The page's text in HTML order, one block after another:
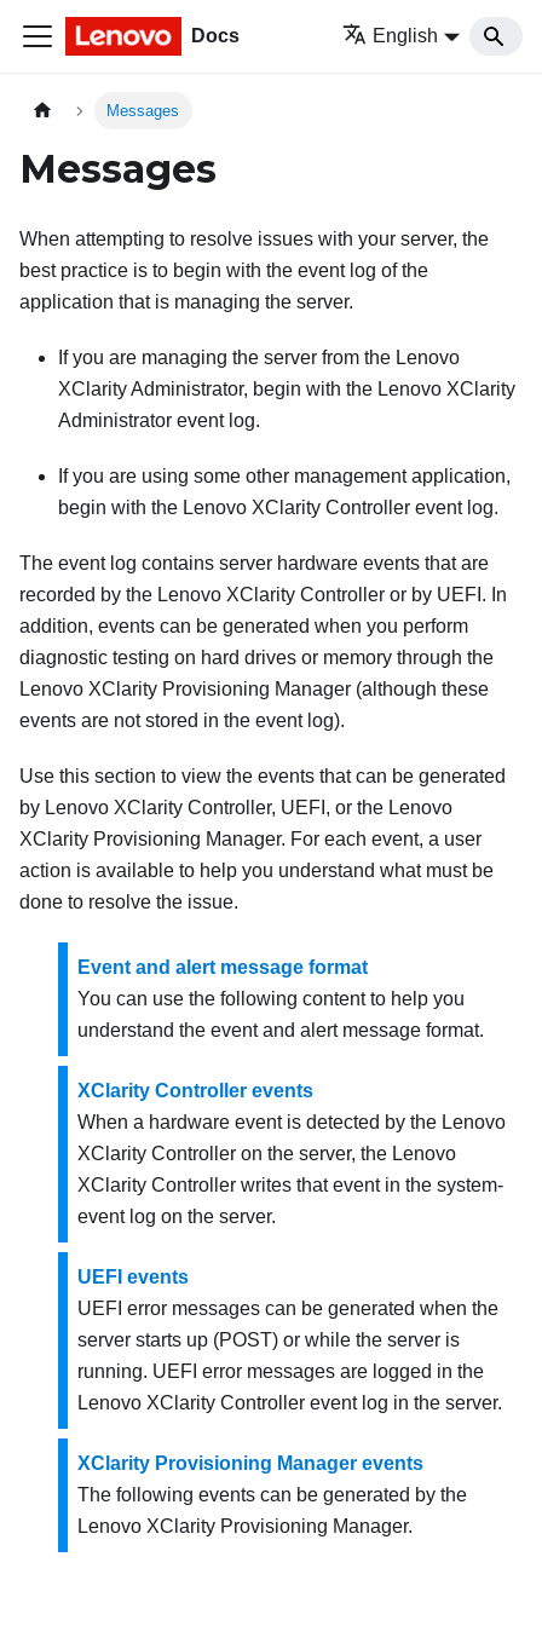
Docs English
Messages
Messages
When attempting to resolve issues with your server, the
best practice is to begin with the event log of the
application that is managing the server.
If you are managing the server from the Lenovo
XClarity Administrator, begin with the Lenovo XClarity
Administrator event log.
If you are using some other management application,
begin with the Lenovo XClarity Controller event log.
The event log contains server hardware events that are
recorded by the Lenovo XClarity Controller or by UEFI. In
addition, events can be generated when you perform
diagnostic testing on hard drives or memory through the
Lenovo XClarity Provisioning Manager (although these
events are not stored in the event log).
Use this section to view the events that can be generated
by Lenovo XClarity Controller, UEFI, or the Lenovo
XClarity Provisioning Manager. For each event, a user
action is available to help you understand what must be
done to resolve the issue.
Event and alert message format
You can use the following content to help you
understand the event and alert message format.
XClarity Controller events
When a hardware event is detected by the Lenovo
XClarity Controller on the server, the Lenovo
XClarity Controller writes that event in the system-
event log on the server.
UEFI events
UEFI error messages can be generated when the
server starts up (POST) or while the server is
running. UEFI error messages are logged in the
Lenovo XClarity Controller event log in the server.
XClarity Provisioning Manager events
The following events can be generated by the
Lenovo XClarity Provisioning Manager.